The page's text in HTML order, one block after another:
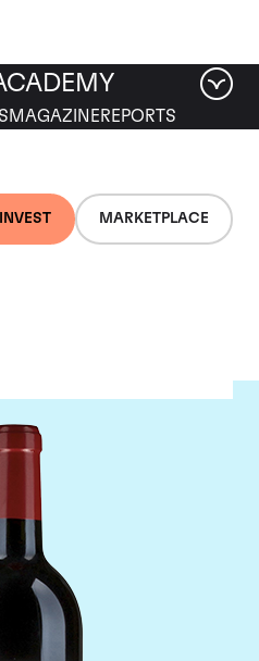
INVEST MARKETPLACE
MAGAZINEREPORTS
Lafleur